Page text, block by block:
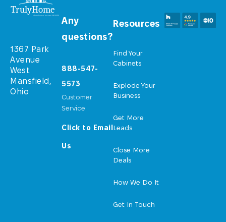
1367 Park
Avenue
West
Mansfield,
Ohio
Resources
Find Your
Cabinets
Explode Your
Business
Get More
Leads
Close More
Deals
How We Do It
Get In Touch
Any
questions?
888-547-
5573
Customer
Service
Click to Email
Us